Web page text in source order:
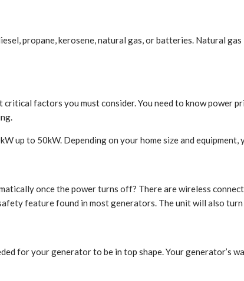
propane, kerosene, natural gas, or batteries. Natural
factors you must consider. You need to know power
up to 50kW. Depending on your home size and
once the power turns off? There are wireless
feature found in most generators. The unit will also
for your generator to be in top shape. Your generator’s